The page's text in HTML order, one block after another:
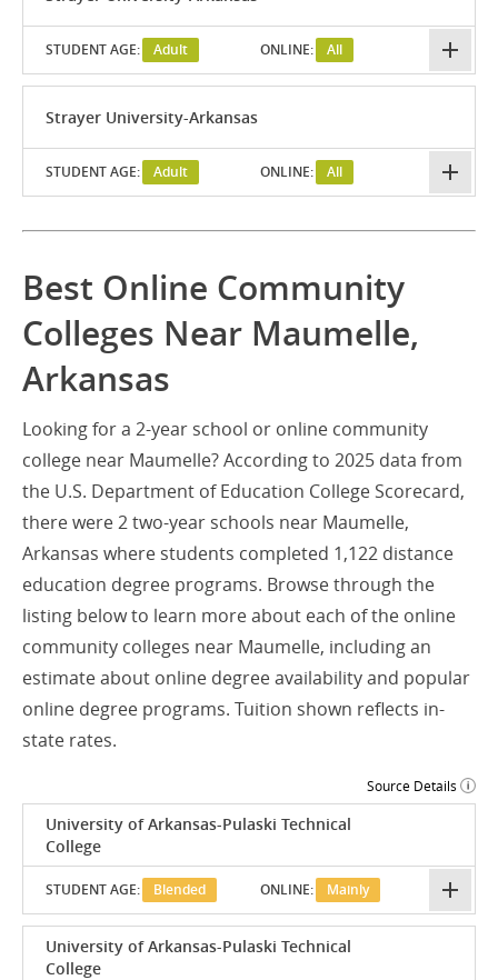
STUDENT AGE: Adult ONLINE: All
Strayer University-Arkansas
STUDENT AGE: Adult ONLINE: All
Best Online Community
Colleges Near Maumelle,
Arkansas
Looking for a 2-year school or online community
college near Maumelle? According to 2025 data from
the U.S. Department of Education College Scorecard,
there were 2 two-year schools near Maumelle,
Arkansas where students completed 1,122 distance
education degree programs. Browse through the
listing below to learn more about each of the online
community colleges near Maumelle, including an
estimate about online degree availability and popular
online degree programs. Tuition shown reflects in-
state rates.
Source Details
University of Arkansas-Pulaski Technical
College
STUDENT AGE: Blended ONLINE: Mainly
University of Arkansas-Pulaski Technical
College